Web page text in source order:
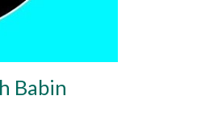
Babin